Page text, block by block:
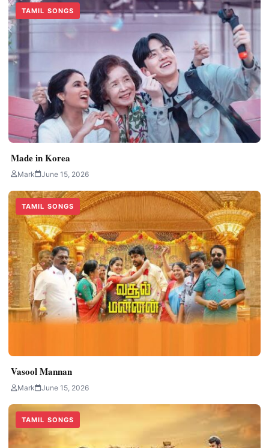
TAMIL SONGS
Made in Korea
Mark June 15, 2026
TAMIL SONGS
Vasool Mannan
Mark June 15, 2026
TAMIL SONGS